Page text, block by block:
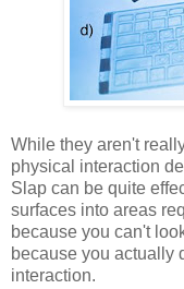
While they aren't
physical interaction
Slap can be quite
surfaces into areas
because you can't
because you actually
interaction.